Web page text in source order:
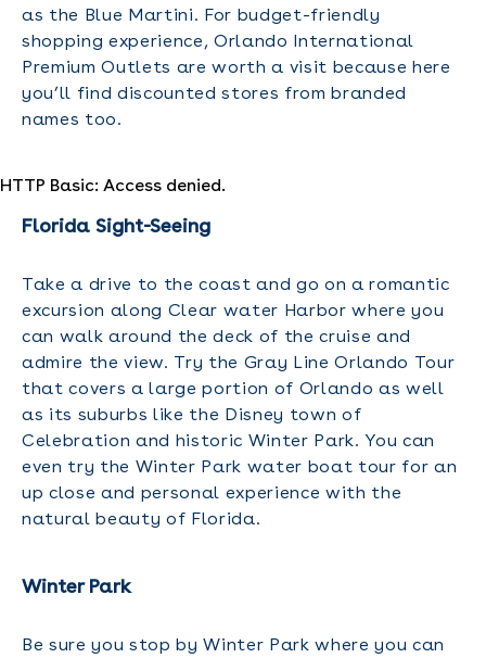
as the Blue Martini. For budget-friendly
shopping experience, Orlando International
Premium Outlets are worth a visit because here
you’ll find discounted stores from branded
names too.
HTTP Basic: Access denied.
Florida Sight-Seeing
Take a drive to the coast and go on a romantic
excursion along Clear water Harbor where you
can walk around the deck of the cruise and
admire the view. Try the Gray Line Orlando Tour
that covers a large portion of Orlando as well
as its suburbs like the Disney town of
Celebration and historic Winter Park. You can
even try the Winter Park water boat tour for an
up close and personal experience with the
natural beauty of Florida.
Winter Park
Be sure you stop by Winter Park where you can